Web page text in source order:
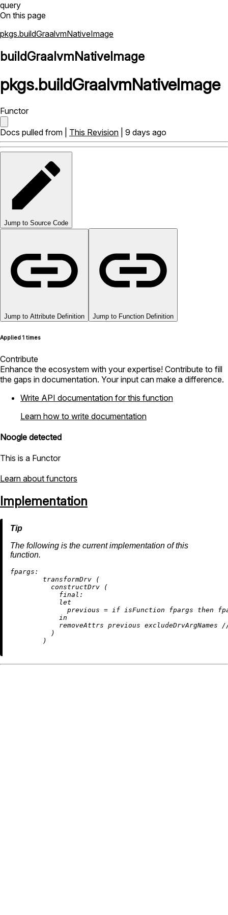
query
On this page
pkgs.buildGraalvmNativeImage
buildGraalvmNativeImage
pkgs.buildGraalvmNativeImage
Functor
Docs pulled from | This Revision | 9 days ago
Jump to Source Code
Jump to Attribute Definition Jump to Function Definition
Applied 1 times
Contribute
Enhance the ecosystem with your expertise! Contribute to fill
the gaps in documentation. Your input can make a difference.
Write API documentation for this function
Learn how to write documentation
Noogle detected
This is a Functor
Learn about functors
Implementation
The following is the current implementation of this
function.
fpargs:
        transformDrv (
          constructDrv (
final:
let
previous = if isFunction fpargs then
in
removeAttrs previous excludeDrvArgNames
          )